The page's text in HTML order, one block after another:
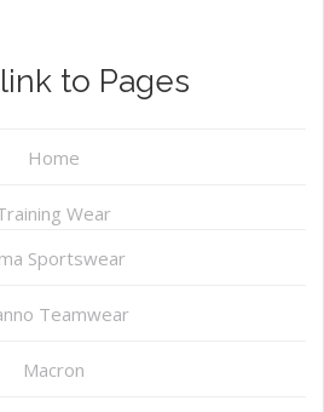
to Pages
Home
Wear
Sportswear
Teamwear
Macron